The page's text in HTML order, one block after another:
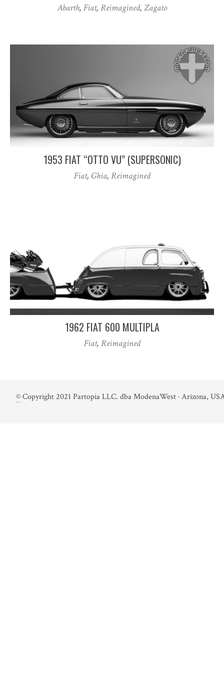
Abarth, Fiat, Reimagined, Zagato
1953 FIAT “OTTO VU” (SUPERSONIC)
Fiat, Ghia, Reimagined
1962 FIAT 600 MULTIPLA
Fiat, Reimagined
©Copyright 2021 Partopia LLC. dba ModenaWest · Arizona,